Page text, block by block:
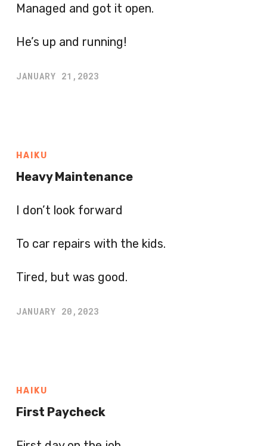
Managed and got it open.
He’s up and running!
JANUARY 21,2023
HAIKU
Heavy Maintenance
I don’t look forward
To car repairs with the kids.
Tired, but was good.
JANUARY 20,2023
HAIKU
First Paycheck